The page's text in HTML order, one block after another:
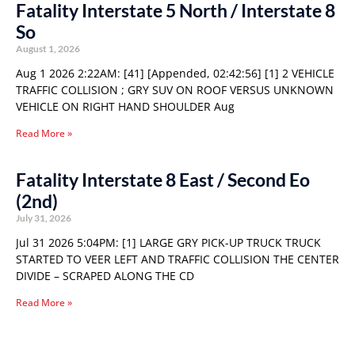
Fatality Interstate 5 North / Interstate 8
So
August 1, 2026
Aug 1 2026 2:22AM: [41] [Appended, 02:42:56] [1] 2 VEHICLE
TRAFFIC COLLISION ; GRY SUV ON ROOF VERSUS UNKNOWN
VEHICLE ON RIGHT HAND SHOULDER Aug
Read More »
Fatality Interstate 8 East / Second Eo
(2nd)
July 31, 2026
Jul 31 2026 5:04PM: [1] LARGE GRY PICK-UP TRUCK TRUCK
STARTED TO VEER LEFT AND TRAFFIC COLLISION THE CENTER
DIVIDE – SCRAPED ALONG THE CD
Read More »